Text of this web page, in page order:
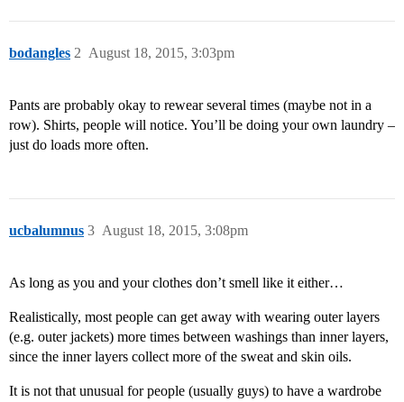
bodangles August 18, 2015, 3:03pm
2
Pants are probably okay to rewear several times (maybe not in a
row). Shirts, people will notice. You’ll be doing your own laundry –
just do loads more often.
ucbalumnus August 18, 2015, 3:08pm
3
As long as you and your clothes don’t smell like it either…
Realistically, most people can get away with wearing outer layers
(e.g. outer jackets) more times between washings than inner layers,
since the inner layers collect more of the sweat and skin oils.
It is not that unusual for people (usually guys) to have a wardrobe